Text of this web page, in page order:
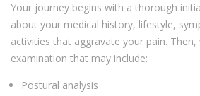
Your journey begins with a thorough
about your medical history, lifestyle,
activities that aggravate your pain.
examination that may include:
Postural analysis